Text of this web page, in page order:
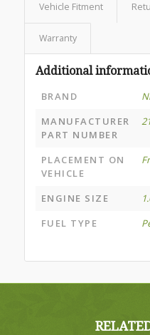
Vehicle Fitment
Warranty
Additional
BRAND
MANUFACTURER
PART NUMBER
PLACEMENT ON
VEHICLE
ENGINE SIZE
FUEL TYPE